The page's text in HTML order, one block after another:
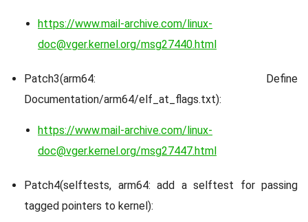
https://www.mail-archive.com/linux-
doc@vger.kernel.org/msg27440.html
Patch3(arm64: Define
Documentation/arm64/elf_at_flags.txt):
https://www.mail-archive.com/linux-
doc@vger.kernel.org/msg27447.html
Patch4(selftests, arm64: add a selftest for passing
tagged pointers to kernel):